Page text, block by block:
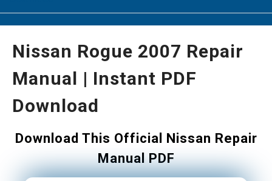
Nissan Rogue 2007 Repair
Manual | Instant PDF
Download
Download This Official Nissan Repair
Manual PDF